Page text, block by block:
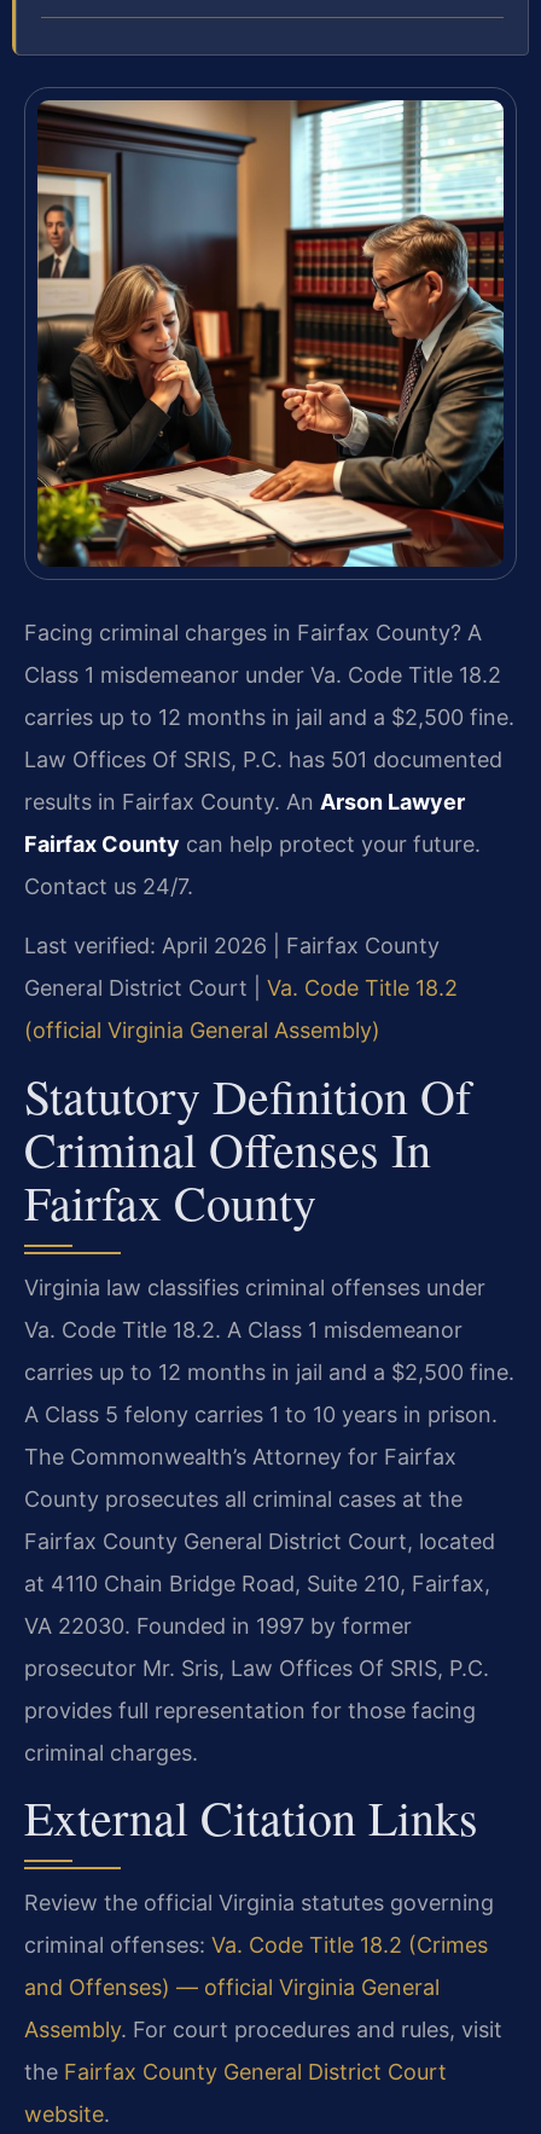
Facing criminal charges in Fairfax County? A
Class 1 misdemeanor under Va. Code Title 18.2
carries up to 12 months in jail and a $2,500 fine.
Law Offices Of SRIS, P.C. has 501 documented
results in Fairfax County. An Arson Lawyer
Fairfax County can help protect your future.
Contact us 24/7.
Last verified: April 2026 | Fairfax County
General District Court | Va. Code Title 18.2
(official Virginia General Assembly)
Statutory Definition Of
Criminal Offenses In
Fairfax County
Virginia law classifies criminal offenses under
Va. Code Title 18.2. A Class 1 misdemeanor
carries up to 12 months in jail and a $2,500 fine.
A Class 5 felony carries 1 to 10 years in prison.
The Commonwealth’s Attorney for Fairfax
County prosecutes all criminal cases at the
Fairfax County General District Court, located
at 4110 Chain Bridge Road, Suite 210, Fairfax,
VA 22030. Founded in 1997 by former
prosecutor Mr. Sris, Law Offices Of SRIS, P.C.
provides full representation for those facing
criminal charges.
External Citation Links
Review the official Virginia statutes governing
criminal offenses: Va. Code Title 18.2 (Crimes
and Offenses) — official Virginia General
Assembly. For court procedures and rules, visit
the Fairfax County General District Court
website.